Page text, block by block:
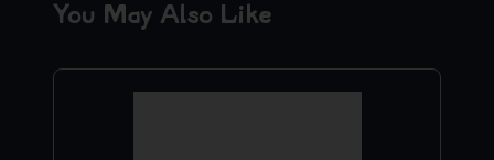
You May Also Like